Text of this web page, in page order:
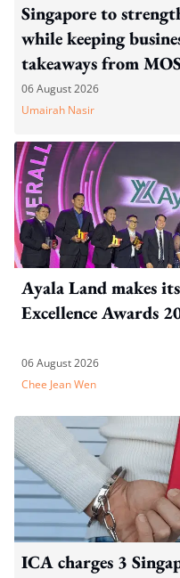
Singapore to
while keeping
takeaways from
WP's motion
06 August 2026
Umairah Nasir
Ayala Land makes
Excellence Awards
06 August 2026
Chee Jean Wen
ICA charges 3